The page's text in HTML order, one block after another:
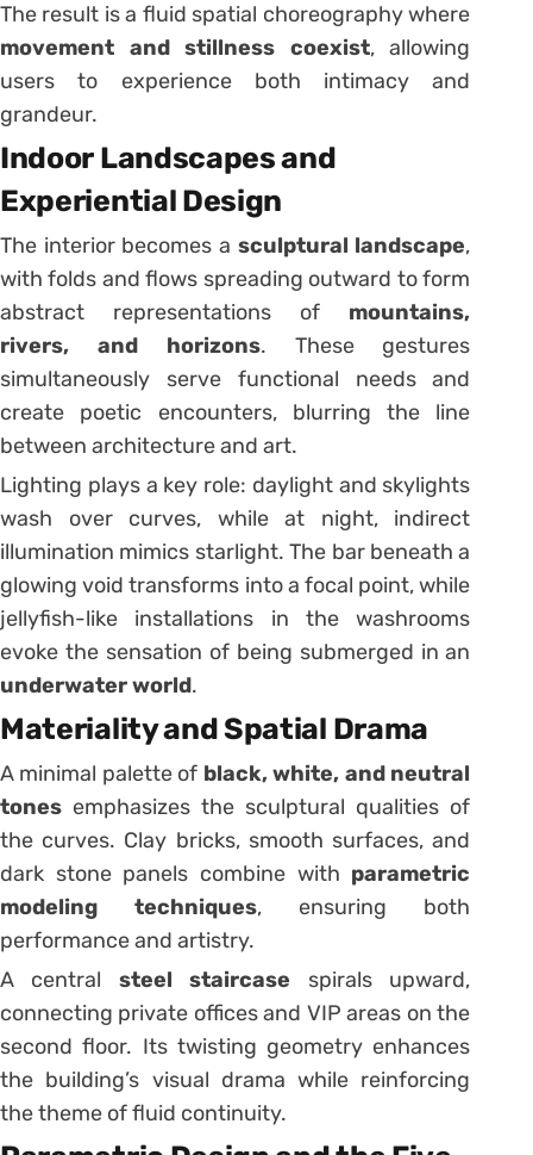
The result is a fluid spatial choreography where
movement and stillness coexist, allowing
users to experience both intimacy and
grandeur.
Indoor Landscapes and
Experiential Design
The interior becomes a sculptural landscape,
with folds and flows spreading outward to form
abstract representations of mountains,
rivers, and horizons. These gestures
simultaneously serve functional needs and
create poetic encounters, blurring the line
between architecture and art.
Lighting plays a key role: daylight and skylights
wash over curves, while at night, indirect
illumination mimics starlight. The bar beneath a
glowing void transforms into a focal point, while
jellyfish-like installations in the washrooms
evoke the sensation of being submerged in an
underwater world.
Materiality and Spatial Drama
A minimal palette of black, white, and neutral
tones emphasizes the sculptural qualities of
the curves. Clay bricks, smooth surfaces, and
dark stone panels combine with parametric
modeling techniques, ensuring both
performance and artistry.
A central steel staircase spirals upward,
connecting private offices and VIP areas on the
second floor. Its twisting geometry enhances
the building’s visual drama while reinforcing
the theme of fluid continuity.